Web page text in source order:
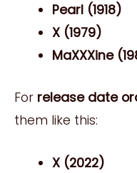
Pearl (1918)
X (1979)
MaXXXine
For release date
them like this:
X (2022)